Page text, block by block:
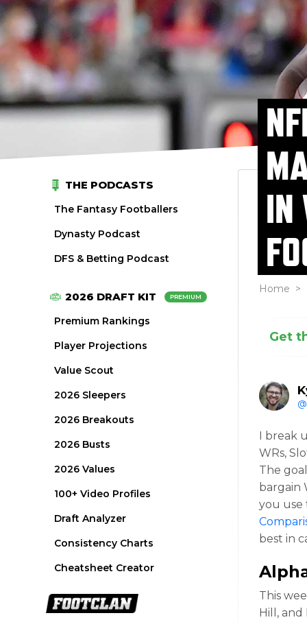
THE PODCASTS
The Fantasy Footballers
Dynasty Podcast
DFS & Betting Podcast
2026 DRAFT KIT PREMIUM
Premium Rankings
Player Projections
Value Scout
2026 Sleepers
2026 Breakouts
2026 Busts
2026 Values
100+ Video Profiles
Draft Analyzer
Consistency Charts
Cheatsheet Creator
IN
Home >
Get
I break
WRs,
The
bargain
you use
best in
This
Hill, and